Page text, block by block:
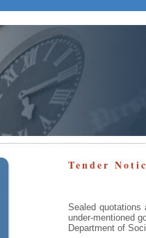
Tender
Sealed
under-mentioned
Department of